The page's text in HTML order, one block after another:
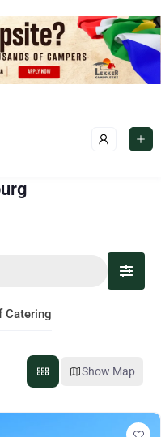
Catering
Show Map